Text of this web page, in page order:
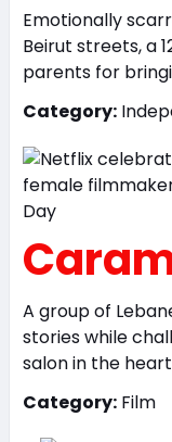
Emotionally
Beirut streets, a
parents for
Category:
A group of
stories while
salon in the
Category:Film